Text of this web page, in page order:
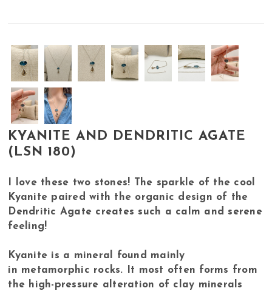
KYANITE AND DENDRITIC AGATE
(LSN 180)
I love these two stones! The sparkle of the cool
Kyanite paired with the organic design of the
Dendritic Agate creates such a calm and serene
feeling!
Kyanite is a mineral found mainly
in metamorphic rocks. It most often forms from
the high-pressure alteration of clay minerals